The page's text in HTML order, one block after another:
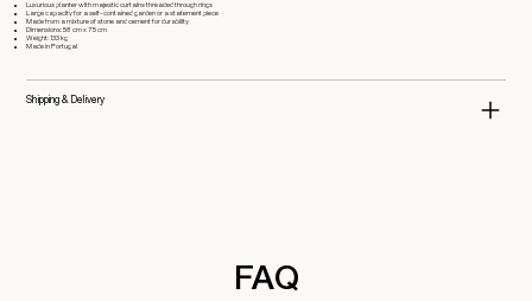
Luxurious planter with majestic curtains threaded through rings
Large capacity for a self-contained garden or a statement piece
Made from a mixture of stone and cement for durability
Dimensions: 58 cm x 75 cm
Weight: 133 kg
Made in Portugal
Shipping & Delivery
FAQ